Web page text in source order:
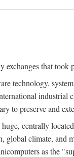
that took
technology,
industrial
to preserve and
centrally
climate, and
as the